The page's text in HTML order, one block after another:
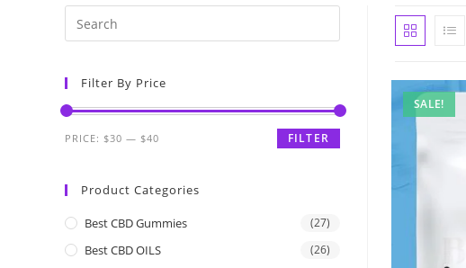
SALE!
Filter By Price
FILTER
PRICE: $30 — $40
Product Categories
Best CBD Gummies (27)
Best CBD OILS (26)